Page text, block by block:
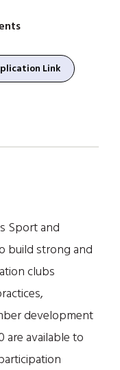
Link
Sport and
build strong and
clubs
development
are available to